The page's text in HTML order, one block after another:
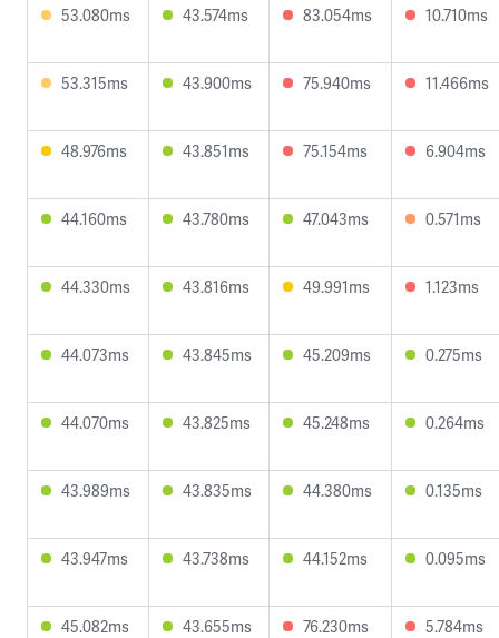
53.080ms 43.574ms 83.054ms 10.710ms
53.315ms 43.900ms 75.940ms 11.466ms
48.976ms 43.851ms 75.154ms 6.904ms
44.160ms 43.780ms 47.043ms 0.571ms
44.330ms 43.816ms 49.991ms 1.123ms
44.073ms 43.845ms 45.209ms 0.275ms
44.070ms 43.825ms 45.248ms 0.264ms
43.989ms 43.835ms 44.380ms 0.135ms
43.947ms 43.738ms 44.152ms 0.095ms
45.082ms 43.655ms 76.230ms 5.784ms